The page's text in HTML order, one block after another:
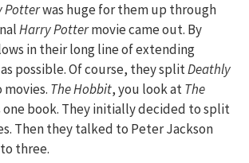
Potterwas huge for them up through
Harry Pottermovie came out. By
in their long line of extending
possible. Of course, they splitDeathly
The Hobbit, you look atThe
one book. They initially decided to split
Then they talked to Peter Jackson
three.